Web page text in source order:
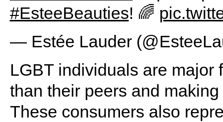
#EsteeBeauties! 🌈
— Estée Lauder
LGBT individuals are major
than their peers and
These consumers also